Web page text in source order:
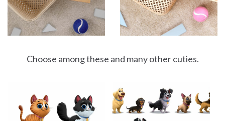
Choose among these and many other cuties.